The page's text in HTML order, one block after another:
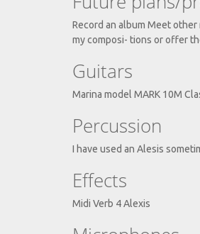
Record an album Meet
my composi- tions or offer
Guitars
Marina model MARK 10M
Percussion
I have used an Alesis
Effects
Midi Verb 4 Alexis